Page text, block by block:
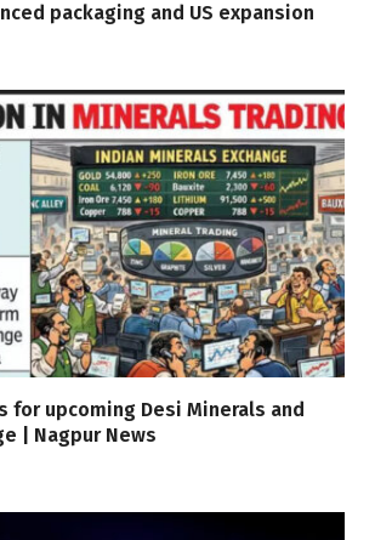
packaging and US expansion
for upcoming Desi Minerals and
| Nagpur News